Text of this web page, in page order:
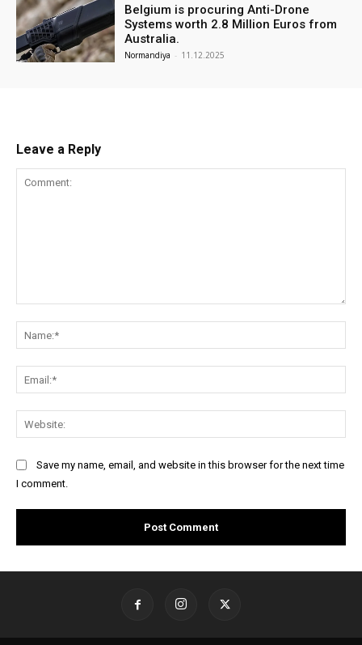
Belgium is procuring Anti-Drone
Systems worth 2.8 Million Euros from
Australia.
Normandiya - 11.12.2025
Leave a Reply
Save my name, email, and website in this browser for the next time
I comment.